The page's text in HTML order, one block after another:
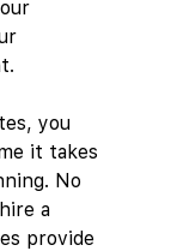
you
it takes
No
a
provide